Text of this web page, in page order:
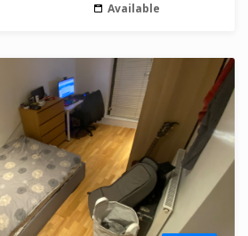
Available